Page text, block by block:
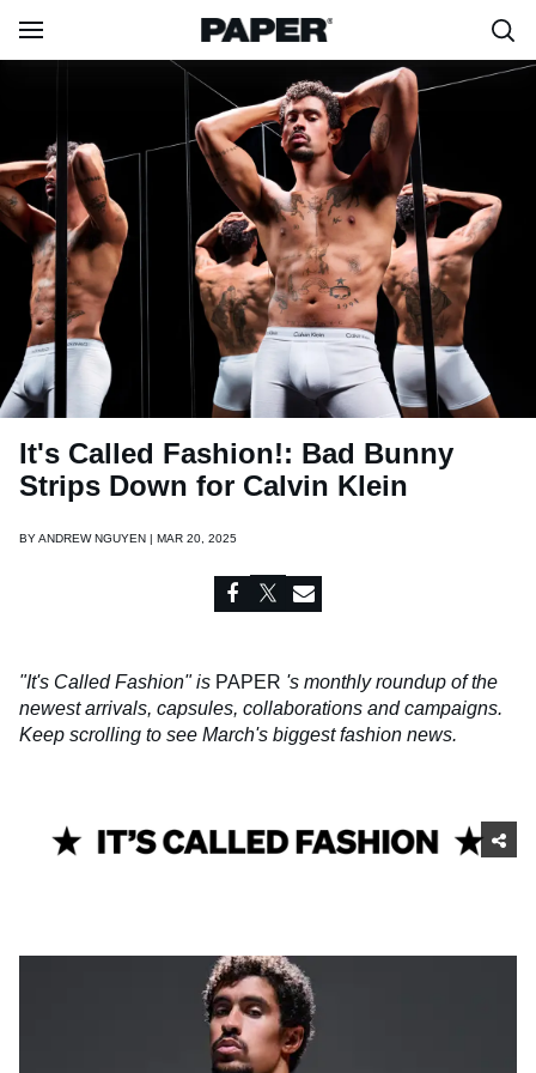
It's Called Fashion!: Bad Bunny
Strips Down for Calvin Klein
BYANDREW NGUYEN | MAR 20, 2025
"It's Called Fashion" is PAPER 's monthly roundup of the
newest arrivals, capsules, collaborations and campaigns.
Keep scrolling to see March's biggest fashion news.